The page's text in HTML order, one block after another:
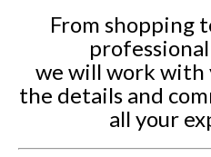
From shopping
we will work with
the details and
all your